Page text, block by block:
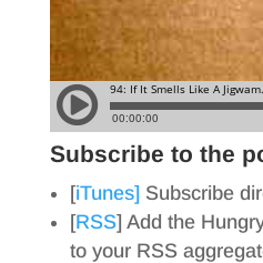
Subscribe to the
[iTunes] Subscribe
[RSS] Add the
to your RSS